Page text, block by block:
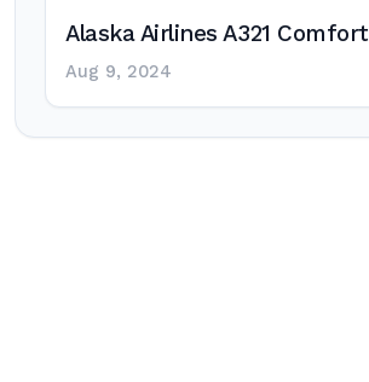
Alaska Airlines A321 Comfort
Aug 9, 2024